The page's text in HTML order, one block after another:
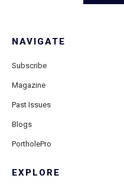
NAVIGATE
Subscribe
Magazine
Past Issues
Blogs
PortholePro
EXPLORE